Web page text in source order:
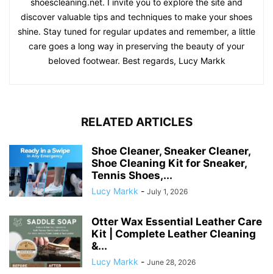
shoescleaning.net. I invite you to explore the site and
discover valuable tips and techniques to make your shoes
shine. Stay tuned for regular updates and remember, a little
care goes a long way in preserving the beauty of your
beloved footwear. Best regards, Lucy Markk
RELATED ARTICLES
Shoe Cleaner, Sneaker Cleaner,
Shoe Cleaning Kit for Sneaker,
Tennis Shoes,...
Lucy Markk - July 1, 2026
Otter Wax Essential Leather Care
Kit | Complete Leather Cleaning
&...
Lucy Markk - June 28, 2026